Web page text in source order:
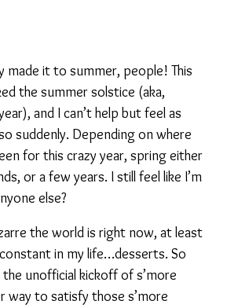
made it to summer, people! This
the summer solstice (aka,
and I can’t help but feel as
suddenly. Depending on where
for this crazy year, spring either
or a few years. I still feel like I’m
else?
the world is right now, at least
in my life…desserts. So
unofficial kickoff of s’more
way to satisfy those s’more